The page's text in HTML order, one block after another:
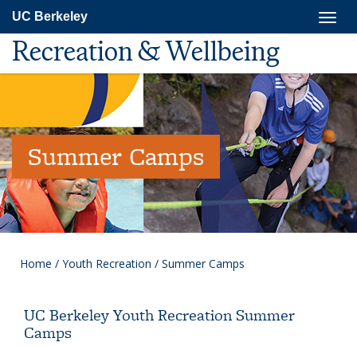
main
content
UC Berkeley
Recreation & Wellbeing
Summer Camps
Home / Youth Recreation / Summer Camps
UC Berkeley Youth Recreation Summer
Camps